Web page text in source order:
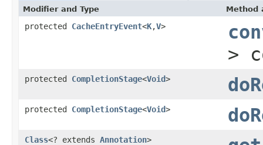
Modifier and Type Method
protected CacheEntryEvent<K,V>
>
protected CompletionStage<Void>
protected CompletionStage<Void>
Class<? extends Annotation>